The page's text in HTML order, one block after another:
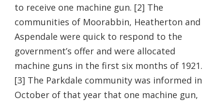
to receive one machine gun. [2] The
communities of Moorabbin, Heatherton and
Aspendale were quick to respond to the
government’s offer and were allocated
machine guns in the first six months of 1921.
[3] The Parkdale community was informed in
October of that year that one machine gun,